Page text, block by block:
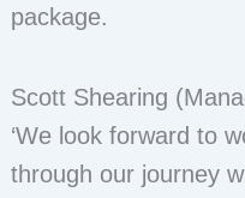
package.
Scott Shearing
‘We look forward to
through our journey